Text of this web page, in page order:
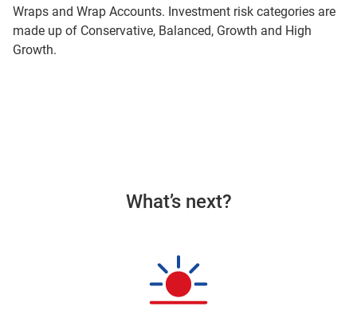
Wraps and Wrap Accounts. Investment risk categories are
made up of Conservative, Balanced, Growth and High
Growth.
What’s next?